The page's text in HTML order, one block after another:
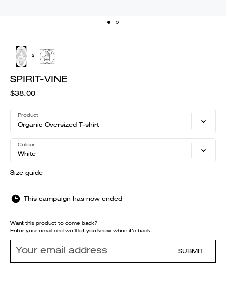
SPIRIT-VINE
$38.00
Product
Organic Oversized T-shirt
Colour
White
Size guide
This campaign has now ended
Want this product to come back?
Enter your email and we'll let you know when it's back.
SUBMIT